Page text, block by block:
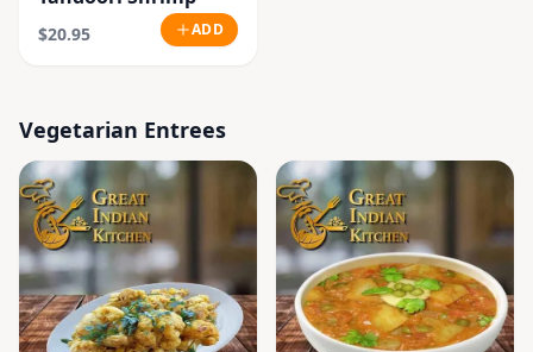
$20.95 ADD
Vegetarian Entrees